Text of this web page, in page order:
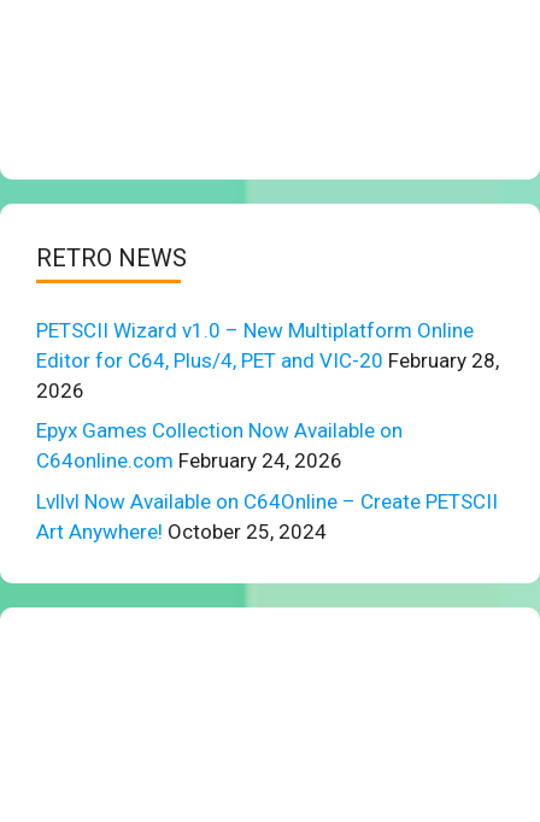
RETRO NEWS
PETSCII Wizard v1.0 – New Multiplatform Online
Editor for C64, Plus/4, PET and VIC-20 February 28,
2026
Epyx Games Collection Now Available on
C64online.com February 24, 2026
Lvllvl Now Available on C64Online – Create PETSCII
Art Anywhere! October 25, 2024